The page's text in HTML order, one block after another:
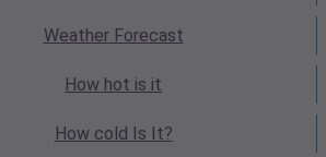
WeatherForecast
How hot is it
How cold Is It?